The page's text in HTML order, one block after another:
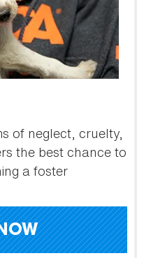
of neglect, cruelty,
the best chance to
a foster